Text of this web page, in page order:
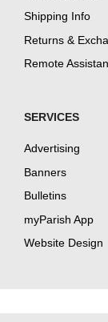
Shipping Info
Returns &
Remote
SERVICES
Advertising
Banners
Bulletins
myParish App
Website Design